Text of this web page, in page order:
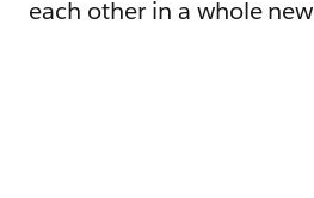
each other in a whole new